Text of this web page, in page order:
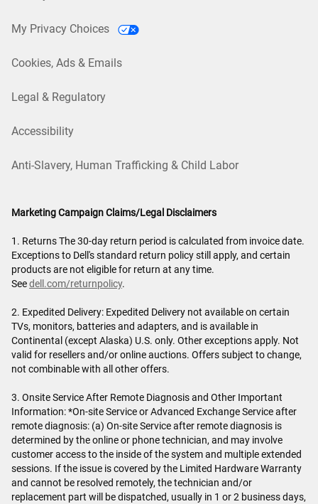
My Privacy Choices
Cookies, Ads & Emails
Legal & Regulatory
Accessibility
Anti-Slavery, Human Trafficking & Child Labor
Marketing Campaign Claims/Legal Disclaimers
1. Returns The 30-day return period is calculated from invoice date.
Exceptions to Dell's standard return policy still apply, and certain
products are not eligible for return at any time.
Seedell.com/returnpolicy.
2. Expedited Delivery: Expedited Delivery not available on certain
TVs, monitors, batteries and adapters, and is available in
Continental (except Alaska) U.S. only. Other exceptions apply. Not
valid for resellers and/or online auctions. Offers subject to change,
not combinable with all other offers.
3. Onsite Service After Remote Diagnosis and Other Important
Information: *On-site Service or Advanced Exchange Service after
remote diagnosis: (a) On-site Service after remote diagnosis is
determined by the online or phone technician, and may involve
customer access to the inside of the system and multiple extended
sessions. If the issue is covered by the Limited Hardware Warranty
and cannot be resolved remotely, the technician and/or
replacement part will be dispatched, usually in 1 or 2 business days,